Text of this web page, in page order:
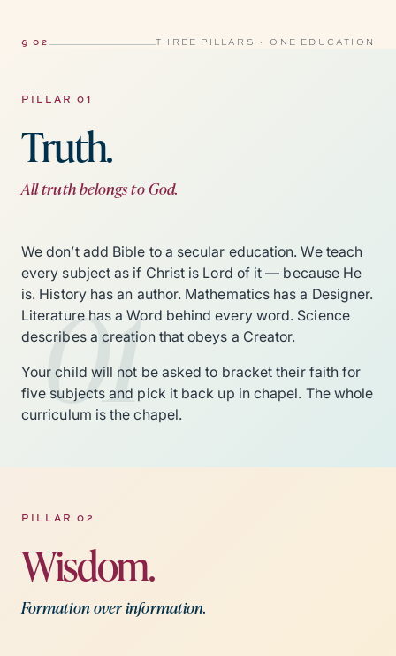
§ 02 THREE PILLARS · ONE EDUCATION
01
PILLAR 01
Truth.
All truth belongs to God.
We don’t add Bible to a secular education. We teach
every subject as if Christ is Lord of it — because He
is. History has an author. Mathematics has a Designer.
Literature has a Word behind every word. Science
describes a creation that obeys a Creator.
Your child will not be asked to bracket their faith for
five subjects and pick it back up in chapel. The whole
curriculum is the chapel.
PILLAR 02
Wisdom.
Formation over information.